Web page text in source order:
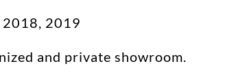
2018, 2019
and private showroom.